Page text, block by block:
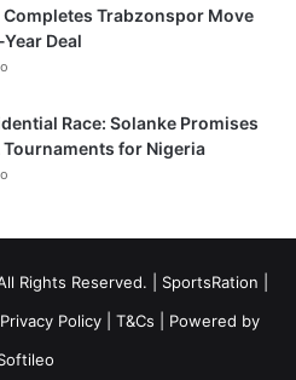
Completes Trabzonspor Move
Deal
Race: Solanke Promises
Tournaments for Nigeria
Rights Reserved. | SportsRation
Privacy Policy T&Cs | Powered by